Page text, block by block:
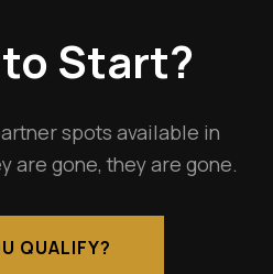
Start?
spots available in
are gone, they are gone.
QUALIFY?